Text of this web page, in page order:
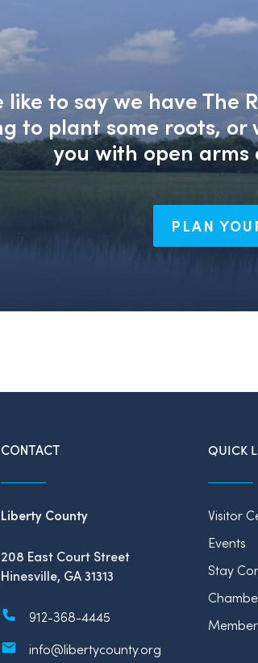
to say we have The
to plant some roots,
you with open arms
PLAN
CONTACT
Liberty County
208 East Court Street
Hinesville, GA 31313
912-368-4445
info@libertycounty.org
QUICK
Visitor
Events
Stay